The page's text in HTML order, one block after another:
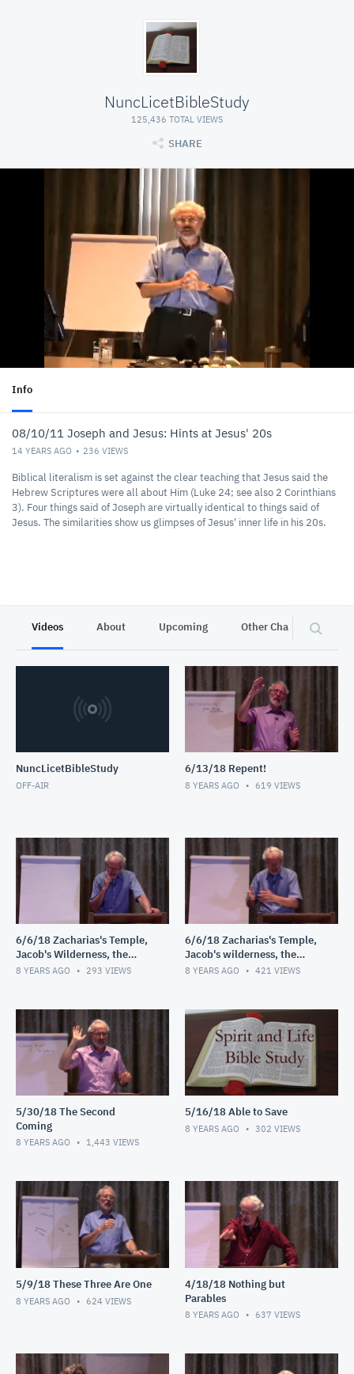
NuncLicetBibleStudy
125,436 TOTAL VIEWS
SHARE
Info
08/10/11 Joseph and Jesus: Hints at Jesus' 20s
14 YEARS AGO 236 VIEWS
Biblical literalism is set against the clear teaching that Jesus said the
Hebrew Scriptures were all about Him (Luke 24; see also 2 Corinthians
3). Four things said of Joseph are virtually identical to things said of
Jesus. The similarities show us glimpses of Jesus' inner life in his 20s.
Videos About Upcoming Other Channels
NuncLicetBibleStudy
OFF-AIR
6/13/18 Repent!
8 YEARS AGO 619 VIEWS
6/6/18 Zacharias's Temple,
Jacob's Wilderness, the
Shepherds' Field
8 YEARS AGO 293 VIEWS
6/6/18 Zacharias's Temple,
Jacob's wilderness, the
Shepherds' field
8 YEARS AGO 421 VIEWS
5/30/18 The Second
Coming
8 YEARS AGO 1,443 VIEWS
5/16/18 Able to Save
8 YEARS AGO 302 VIEWS
5/9/18 These Three Are One
8 YEARS AGO 624 VIEWS
4/18/18 Nothing but
Parables
8 YEARS AGO 637 VIEWS